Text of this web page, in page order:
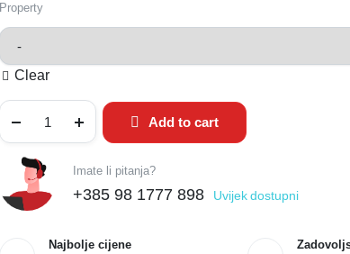
Property
Clear
Add to cart
Imate li pitanja?
+385 98 1777 898 Uvijek dostupni
Najbolje cijene